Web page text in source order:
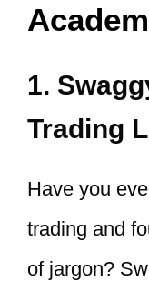
1.
Trading
Have you
trading and
of jargon?